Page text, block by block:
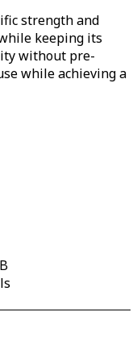
strength and
keeping its
without pre-
while achieving a